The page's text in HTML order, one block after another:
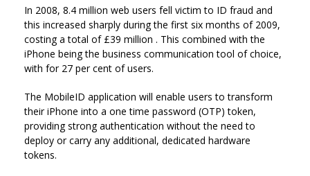
In 2008, 8.4 million web users fell victim to ID fraud and
this increased sharply during the first six months of 2009,
costing a total of £39 million . This combined with the
iPhone being the business communication tool of choice,
with for 27 per cent of users.
The MobileID application will enable users to transform
their iPhone into a one time password (OTP) token,
providing strong authentication without the need to
deploy or carry any additional, dedicated hardware
tokens.